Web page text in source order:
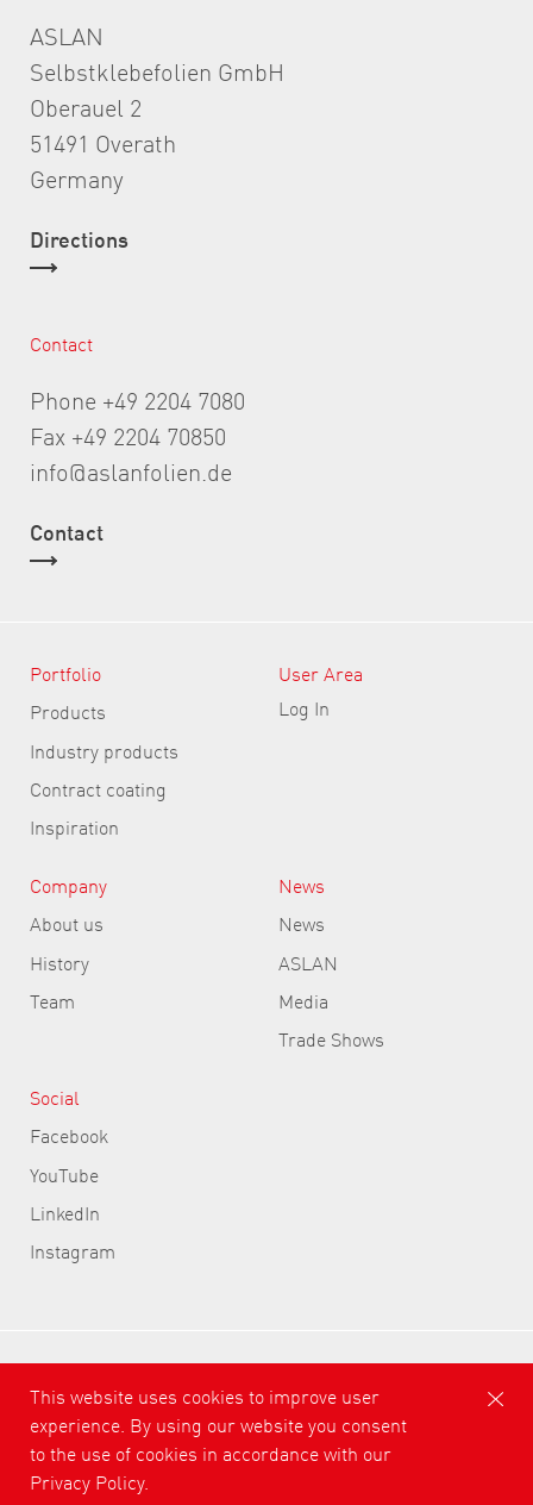
This website uses cookies to improve user
experience. By using our website you consent
to the use of cookies in accordance with our
Privacy Policy.
ASLAN
Selbstklebefolien GmbH
Oberauel 2
51491 Overath
Germany
Directions
Contact
Phone +49 2204 7080
Fax +49 2204 70850
info@aslanfolien.de
Contact
Portfolio
Products
Industry products
Contract coating
Inspiration
User Area
Log In
Company
About us
History
Team
News
News
ASLAN
Media
Trade Shows
Social
Facebook
YouTube
LinkedIn
Instagram
Conditions Privacy Policy
Cond. of Participation
Imprint